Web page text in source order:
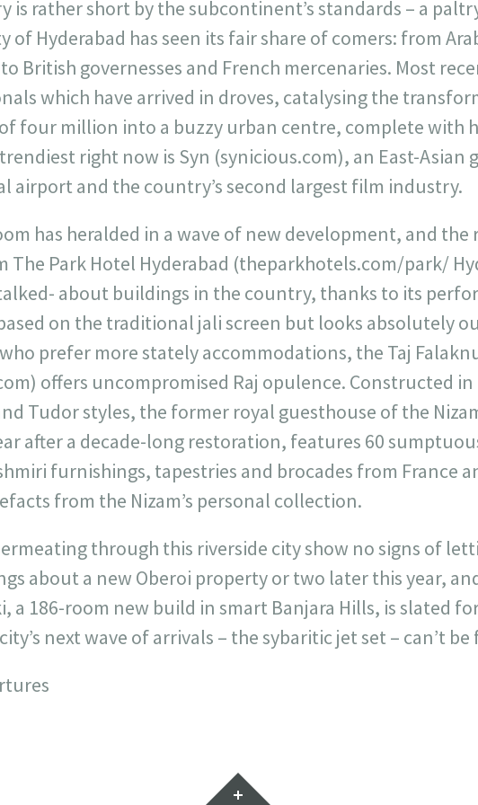
is rather short by the subcontinent’s standards – a
of Hyderabad has seen its fair share of comers: from
British governesses and French mercenaries. Most
which have arrived in droves, catalysing the
four million into a buzzy urban centre, complete with
right now is Syn (synicious.com), an East-Asian
airport and the country’s second largest film industry.
has heralded in a wave of new development, and the
The Park Hotel Hyderabad (theparkhotels.com/park/
about buildings in the country, thanks to its
on the traditional jali screen but looks absolutely
prefer more stately accommodations, the Taj
offers uncompromised Raj opulence. Constructed in
Tudor styles, the former royal guesthouse of the
after a decade-long restoration, features 60
furnishings, tapestries and brocades from France
from the Nizam’s personal collection.
through this riverside city show no signs of
about a new Oberoi property or two later this year,
a 186-room new build in smart Banjara Hills, is slated
next wave of arrivals – the sybaritic jet set – can’t
Widgets